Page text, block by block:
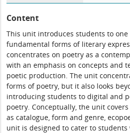
Content
This unit introduces students to
fundamental forms of literary
concentrates on poetry as a
with an emphasis on concepts and
poetic production. The unit
forms of poetry, but it also looks
introducing students to digital and
poetry. Conceptually, the unit
as catalogue, form and genre,
unit is designed to cater to